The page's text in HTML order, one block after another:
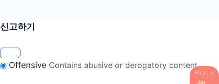
신고하기
Offensive Contains abusive or derogatory content